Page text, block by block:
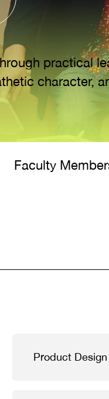
practical
character,
Faculty
Product Design